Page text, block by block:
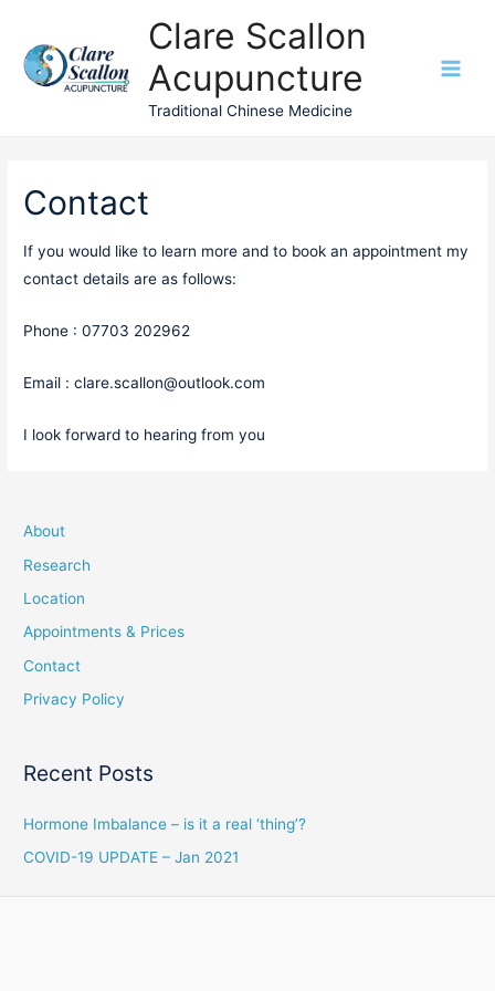
Clare Scallon
Acupuncture
Traditional Chinese Medicine
Main
Contact
If you would like to learn more and to book an appointment my
contact details are as follows:
Phone : 07703 202962
Email : clare.scallon@outlook.com
I look forward to hearing from you
About
Research
Location
Appointments & Prices
Contact
Privacy Policy
Recent Posts
Hormone Imbalance – is it a real ‘thing’?
COVID-19 UPDATE – Jan 2021